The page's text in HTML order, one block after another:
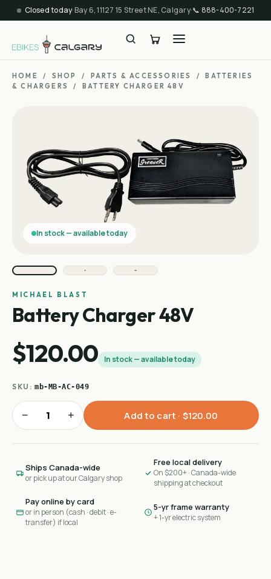
Closed today·Bay 6, 11127 15 Street NE, Calgary·📞 888-400-7221
HOME / SHOP / PARTS & ACCESSORIES /
BATTERIES
& CHARGERS
/ BATTERY CHARGER 48V
In stock — available today
MICHAEL BLAST
Battery Charger 48V
$120.00 In stock — available today
SKU:mb-MB-AC-049
− + Add to cart · $120.00
Ships Canada-wide
or pick up at our Calgary shop
Free local delivery
On $200+ · Canada-wide
shipping at checkout
Pay online by card
or in person (cash · debit · e-
transfer) if local
5-yr frame warranty
+ 1-yr electric system